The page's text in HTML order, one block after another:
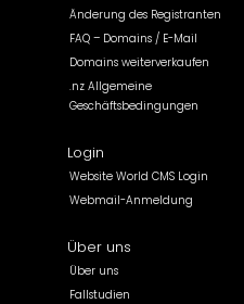
Änderung des Registranten
FAQ – Domains / E-Mail
Domains weiterverkaufen
.nz Allgemeine
Geschäftsbedingungen
Login
Website World CMS Login
Webmail-Anmeldung
Über uns
Über uns
Fallstudien